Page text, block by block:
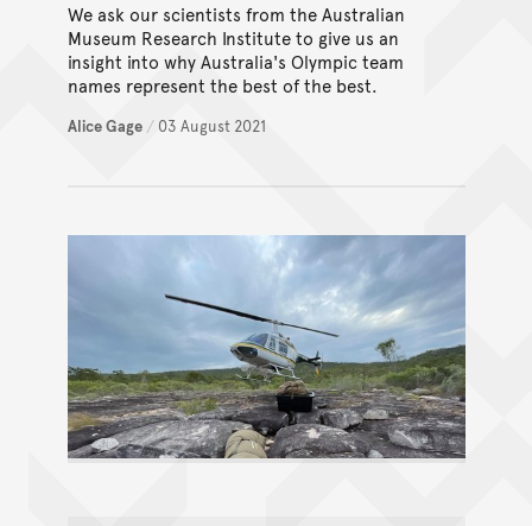
We ask our scientists from the Australian
Museum Research Institute to give us an
insight into why Australia's Olympic team
names represent the best of the best.
Alice Gage / 03 August 2021